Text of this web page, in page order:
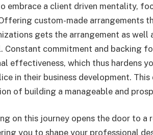
embrace a client driven mentality,
custom-made arrangements
gets the arrangement as well
Constant commitment and backing
effectiveness, which thus hardens
in their business development.
of building a manageable and
on this journey opens the door to
you to shape your professional